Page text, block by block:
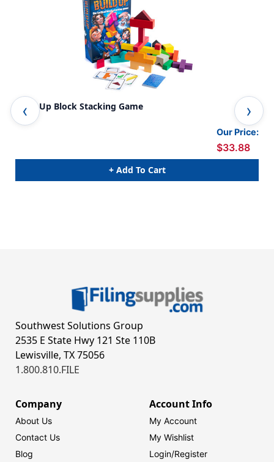
Build Up Block Stacking Game
Our Price:
$33.88
+ Add To Cart
Southwest Solutions Group
2535 E State Hwy 121 Ste 110B
Lewisville, TX 75056
1.800.810.FILE
Company
About Us
Contact Us
Blog
Account Info
My Account
My Wishlist
Login/Register